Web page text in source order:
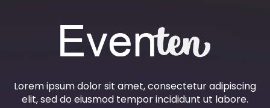
Lorem ipsum dolor sit amet, consectetur adipiscing
elit, sed do eiusmod tempor incididunt ut labore.